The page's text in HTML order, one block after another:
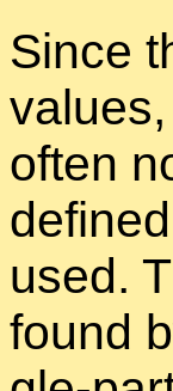
Since
of­ten
used.
found